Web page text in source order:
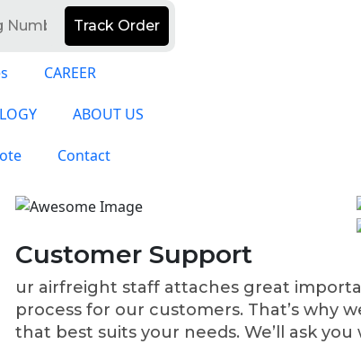
Track Order
CAREER
ABOUT US
Contact
Customer Support
ur airfreight staff attaches great
process for our customers. That’s why
that best suits your needs. We’ll ask